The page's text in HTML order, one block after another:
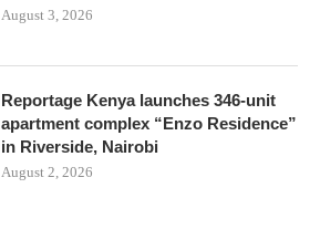
August 3, 2026
Reportage Kenya launches 346-unit
apartment complex “Enzo Residence”
in Riverside, Nairobi
August 2, 2026